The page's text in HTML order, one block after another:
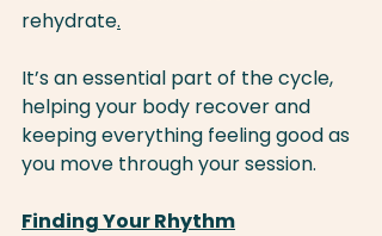
rehydrate.
It’s an essential part of the cycle,
helping your body recover and
keeping everything feeling good as
you move through your session.
Finding Your Rhythm